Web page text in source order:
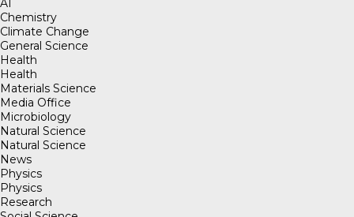
Chemistry
Climate Change
General Science
Health
Health
Materials Science
Media Office
Microbiology
Natural Science
Natural Science
News
Physics
Physics
Research